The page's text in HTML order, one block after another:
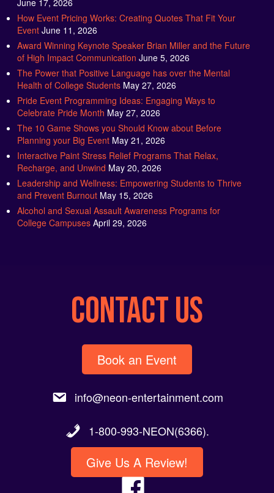
How Event Pricing Works: Creating Quotes That Fit Your
Event June 11, 2026
Award Winning Keynote Speaker Brian Miller and the Future
of High Impact Communication June 5, 2026
The Power that Positive Language has over the Mental
Health of College Students May 27, 2026
Pride Event Programming Ideas: Engaging Ways to
Celebrate Pride Month May 27, 2026
The 10 Game Shows you Should Know about Before
Planning your Big Event May 21, 2026
Interactive Paint Stress Relief Programs That Relax,
Recharge, and Unwind May 20, 2026
Leadership and Wellness: Empowering Students to Thrive
and Prevent Burnout May 15, 2026
Alcohol and Sexual Assault Awareness Programs for
College Campuses April 29, 2026
CONTACT US
Book an Event
Give Us A Review!